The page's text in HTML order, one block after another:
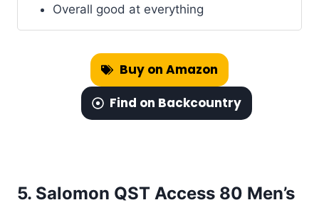
Overall good at everything
Buy on Amazon
Find on Backcountry
5. Salomon QST Access 80 Men’s